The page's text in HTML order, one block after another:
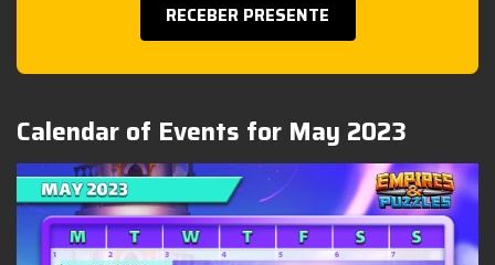
RECEBER PRESENTE
Calendar of Events for May 2023